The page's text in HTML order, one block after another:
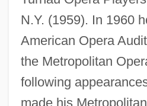
N.Y. (1959). In 1960
American Opera
the Metropolitan
following
made his